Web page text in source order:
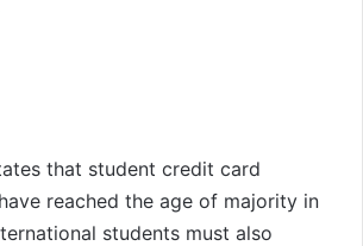
that student credit card
reached the age of majority in
students must also